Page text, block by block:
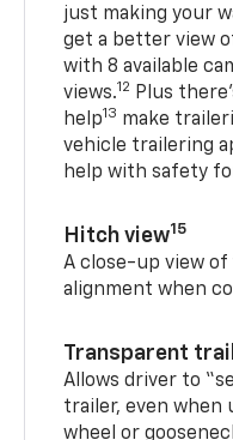
just making your
get a better view
with 8 available
views.12 Plus
help13 make
vehicle trailering
help with safety
Hitch view15
A close-up view
alignment when
Transparent
Allows driver to
trailer, even when
wheel or